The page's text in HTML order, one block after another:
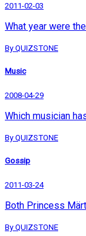
2011-02-03
What year were
By QUIZSTONE
Music
2008-04-29
Which musician
By QUIZSTONE
Gossip
2011-03-24
Both Princess
By QUIZSTONE